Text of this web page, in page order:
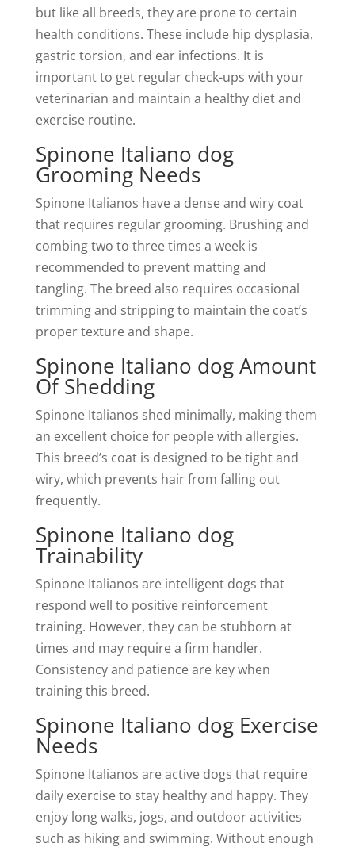
but like all breeds, they are prone to certain
health conditions. These include hip dysplasia,
gastric torsion, and ear infections. It is
important to get regular check-ups with your
veterinarian and maintain a healthy diet and
exercise routine.
Spinone Italiano dog
Grooming Needs
Spinone Italianos have a dense and wiry coat
that requires regular grooming. Brushing and
combing two to three times a week is
recommended to prevent matting and
tangling. The breed also requires occasional
trimming and stripping to maintain the coat’s
proper texture and shape.
Spinone Italiano dog Amount
Of Shedding
Spinone Italianos shed minimally, making them
an excellent choice for people with allergies.
This breed’s coat is designed to be tight and
wiry, which prevents hair from falling out
frequently.
Spinone Italiano dog
Trainability
Spinone Italianos are intelligent dogs that
respond well to positive reinforcement
training. However, they can be stubborn at
times and may require a firm handler.
Consistency and patience are key when
training this breed.
Spinone Italiano dog Exercise
Needs
Spinone Italianos are active dogs that require
daily exercise to stay healthy and happy. They
enjoy long walks, jogs, and outdoor activities
such as hiking and swimming. Without enough